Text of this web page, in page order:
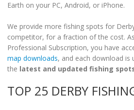
Earth on your PC, Android, or iPhone.
We provide more fishing spots for
competitor, for a fraction of the cost.
Professional Subscription, you have
map downloads, and each download
the latest and updated fishing
TOP 25 DERBY